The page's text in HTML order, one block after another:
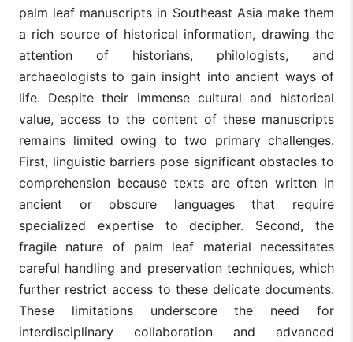
palm leaf manuscripts in Southeast Asia make them
a rich source of historical information, drawing the
attention of historians, philologists, and
archaeologists to gain insight into ancient ways of
life. Despite their immense cultural and historical
value, access to the content of these manuscripts
remains limited owing to two primary challenges.
First, linguistic barriers pose significant obstacles to
comprehension because texts are often written in
ancient or obscure languages that require
specialized expertise to decipher. Second, the
fragile nature of palm leaf material necessitates
careful handling and preservation techniques, which
further restrict access to these delicate documents.
These limitations underscore the need for
interdisciplinary collaboration and advanced